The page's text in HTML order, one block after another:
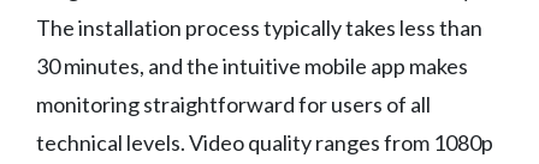
The installation process typically takes less than
30 minutes, and the intuitive mobile app makes
monitoring straightforward for users of all
technical levels. Video quality ranges from 1080p